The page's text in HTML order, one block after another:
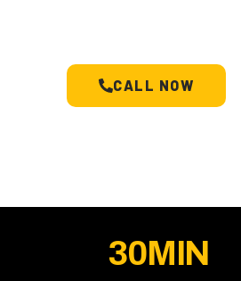
CALL NOW
30MIN